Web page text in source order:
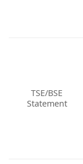
TSE/BSE
Statement